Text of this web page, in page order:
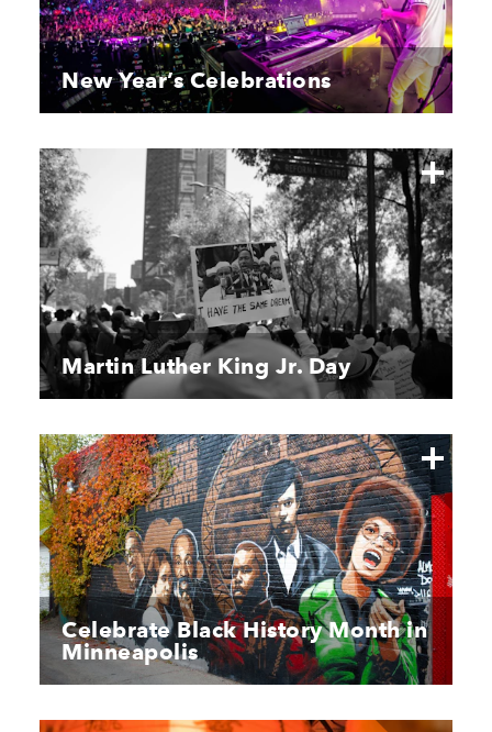
New Year’s Celebrations
Martin Luther King Jr. Day
Celebrate Black History Month in
Minneapolis